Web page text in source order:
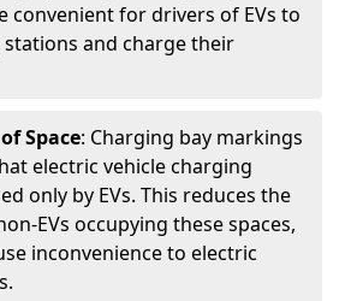
convenient for drivers of EVs to
and charge their
Space: Charging bay markings
electric vehicle charging
only by EVs. This reduces the
EVs occupying these spaces,
inconvenience to electric